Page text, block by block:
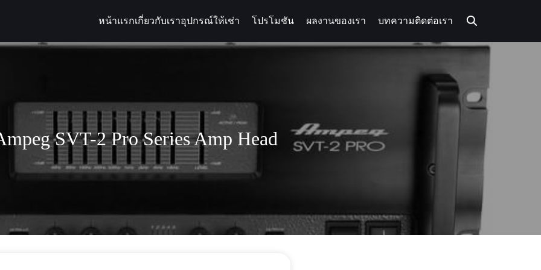
หน้าแรกเกี่ยวกับเราอุปกรณ์ให้เช่า โปรโมชัน ผลงานของเรา บทความติดต่อเรา
SVT-2 Pro Series Amp Head